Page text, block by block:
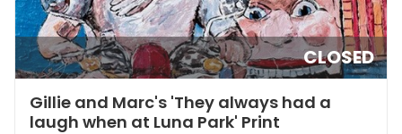
CLOSED
Gillie and Marc's 'They always had a
laugh when at Luna Park' Print